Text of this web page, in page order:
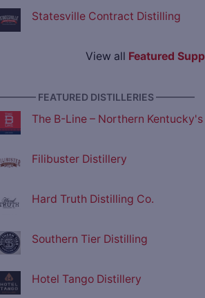
Statesville Contract Distilling
View all Featured
FEATURED DISTILLERIES ————
The B-Line – Northern
Filibuster Distillery
Hard Truth Distilling Co.
Southern Tier Distilling
Hotel Tango Distillery